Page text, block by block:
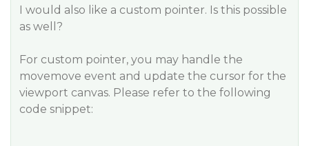
I would also like a custom pointer. Is this possible
as well?
For custom pointer, you may handle the
movemove event and update the cursor for the
viewport canvas. Please refer to the following
code snippet: